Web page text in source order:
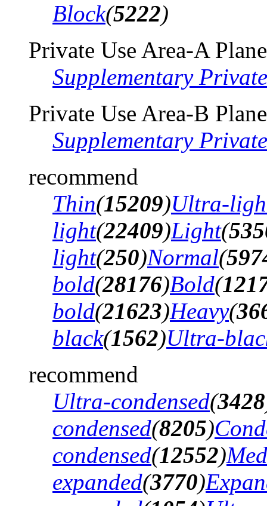
Block(5222)
Private Use Area-A Plane
Supplementary
Private Use Area-B Plane
Supplementary
recommend
Thin(15209)Ultra-
light(22409)Light(
light(250)Normal(
bold(28176)Bold(
bold(21623)Heavy(
black(1562)Ultra-
recommend
Ultra-condensed(3428
condensed(8205)
condensed(12552)
expanded(3770)